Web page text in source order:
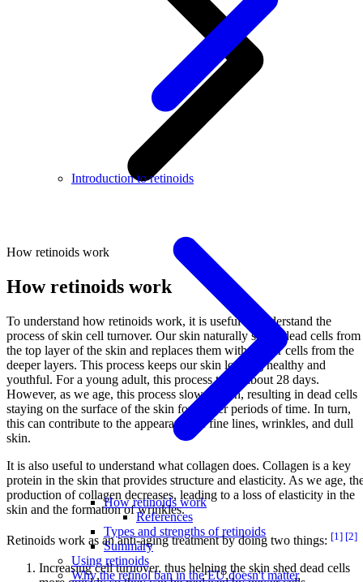
Introduction to retinoids
How retinoids work
References
Types and strengths of retinoids
Summary
Using retinoids
Why the retinol ban in the EU doesn't matter
How retinoids work
How retinoids work
To understand how retinoids work, it is useful to understand the
process of skin cell turnover. Our skin naturally sheds dead cells from
the top layer of the skin and replaces them with newer cells from the
deeper layers. This process keeps our skin looking healthy and
youthful. For a young adult, this process takes about 28 days.
However, as we age, this process slows down, resulting in dead cells
staying on the surface of the skin for longer periods of time. In turn,
this can contribute to the appearance of fine lines, wrinkles, and dull
skin.
It is also useful to understand what collagen does. Collagen is a key
protein in the skin that provides structure and elasticity. As we age,
production of collagen decreases, leading to a loss of elasticity in the
skin and the formation of wrinkles.
Retinoids work as an anti-aging treatment by doing two things: [1] [2]
Increasing cell turnover, thus helping the skin shed dead cells